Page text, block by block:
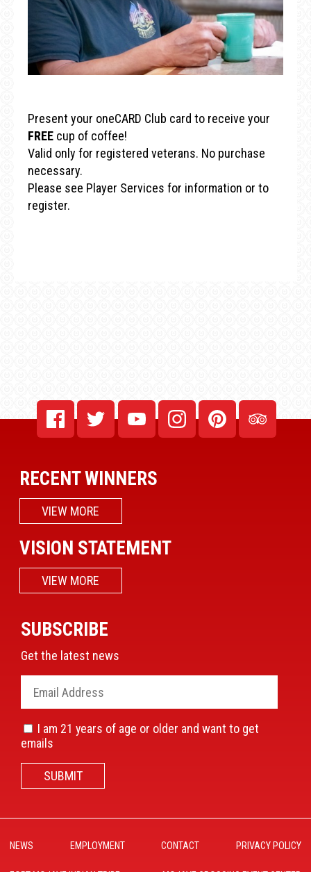
Present your oneCARD Club card to receive your
FREE cup of coffee!
Valid only for registered veterans. No purchase
necessary.
Please see Player Services for information or to
register.
RECENT WINNERS
VIEW MORE
VISION STATEMENT
VIEW MORE
SUBSCRIBE
Get the latest news
I am 21 years of age or older and want to get
emails
SUBMIT
NEWS EMPLOYMENT CONTACT PRIVACY POLICY